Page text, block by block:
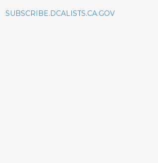
SUBSCRIBE.DCALISTS.CA.GOV